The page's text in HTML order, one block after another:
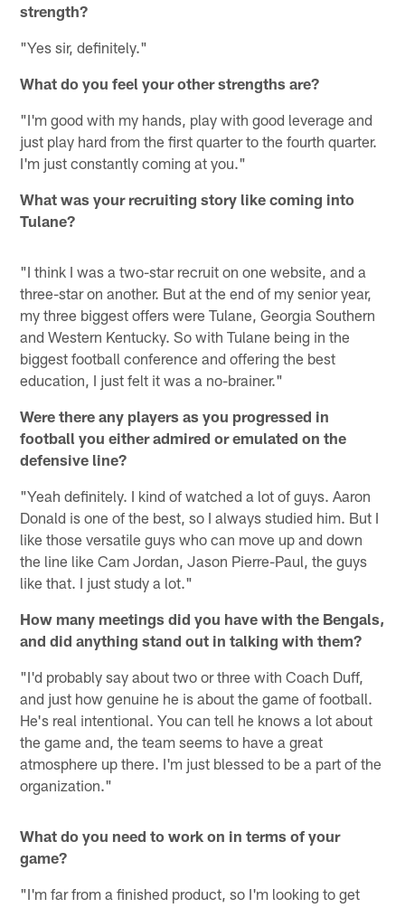
strength?
"Yes sir, definitely."
What do you feel your other strengths are?
"I'm good with my hands, play with good leverage and
just play hard from the first quarter to the fourth quarter.
I'm just constantly coming at you."
What was your recruiting story like coming into
Tulane?
"I think I was a two-star recruit on one website, and a
three-star on another. But at the end of my senior year,
my three biggest offers were Tulane, Georgia Southern
and Western Kentucky. So with Tulane being in the
biggest football conference and offering the best
education, I just felt it was a no-brainer."
Were there any players as you progressed in
football you either admired or emulated on the
defensive line?
"Yeah definitely. I kind of watched a lot of guys. Aaron
Donald is one of the best, so I always studied him. But I
like those versatile guys who can move up and down
the line like Cam Jordan, Jason Pierre-Paul, the guys
like that. I just study a lot."
How many meetings did you have with the Bengals,
and did anything stand out in talking with them?
"I'd probably say about two or three with Coach Duff,
and just how genuine he is about the game of football.
He's real intentional. You can tell he knows a lot about
the game and, the team seems to have a great
atmosphere up there. I'm just blessed to be a part of the
organization."
What do you need to work on in terms of your
game?
"I'm far from a finished product, so I'm looking to get